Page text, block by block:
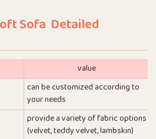
Sofa Detailed
value
can be customized according to
your needs
provide a variety of fabric options
(velvet, teddy velvet, lambskin)